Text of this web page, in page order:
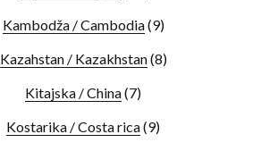
Kambodža / Cambodia(9)
Kazahstan / Kazakhstan(8)
Kitajska / China(7)
Kostarika / Costa rica(9)